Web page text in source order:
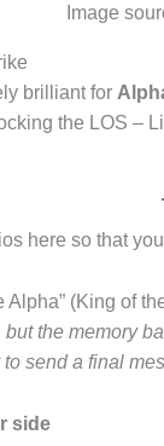
Image
brilliant for
the LOS –
here so that
Alpha” (King of
the memory
send a final
side